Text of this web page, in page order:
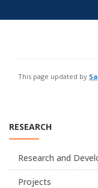
This page updated by
RESEARCH
Research and
Projects